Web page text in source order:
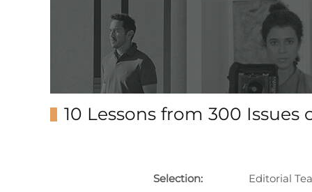
10 Lessons from 300 Issues
Selection: Editorial